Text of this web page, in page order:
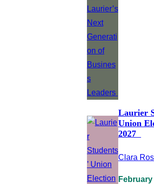
Laurier
Union
2027
Clara
February